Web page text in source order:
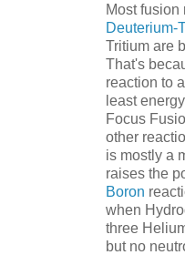
Most fusion
Deuterium-
Tritium are
That's
reaction to
least
Focus
other
is mostly a
raises the
Boron
when
three
but no